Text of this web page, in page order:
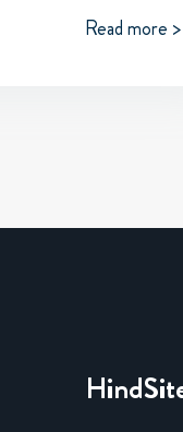
Read more >